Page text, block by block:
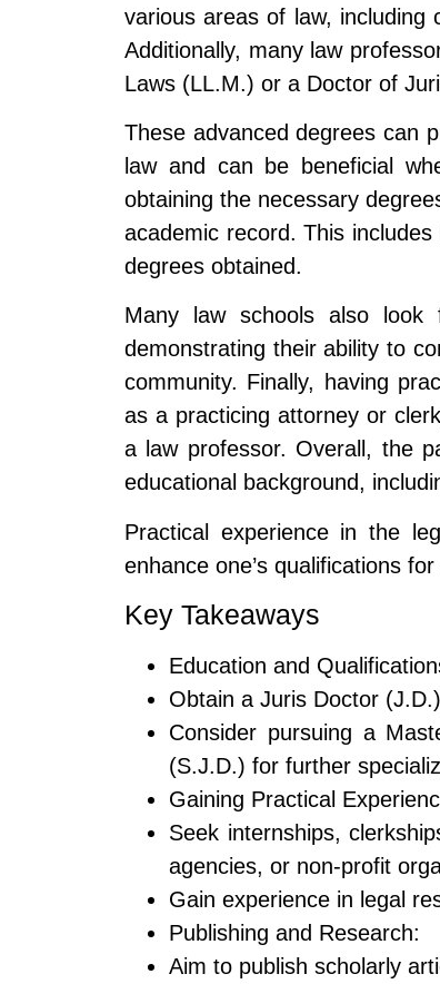
various areas of law, including
Additionally, many law
Laws (LL.M.) or a Doctor of
These advanced degrees can
law and can be beneficial
obtaining the necessary
academic record. This
degrees obtained.
Many law schools also look
demonstrating their ability to
community. Finally, having
as a practicing attorney or
a law professor. Overall, the
educational background,
Practical experience in the
enhance one’s qualifications
Key Takeaways
Education and
Obtain a Juris Doctor
Consider pursuing a
(S.J.D.) for further
Gaining Practical
Seek internships,
agencies, or non-profit
Gain experience in legal
Publishing and Research:
Aim to publish scholarly